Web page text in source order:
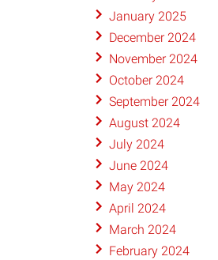
January 2025
December 2024
November 2024
October 2024
September 2024
August 2024
July 2024
June 2024
May 2024
April 2024
March 2024
February 2024